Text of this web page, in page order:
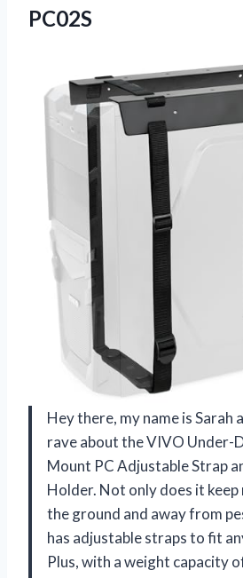
PC02S
Hey there, my name is Sarah
rave about the VIVO Under-
Mount PC Adjustable Strap
Holder. Not only does it
the ground and away from
has adjustable straps to fit
Plus, with a weight capacity